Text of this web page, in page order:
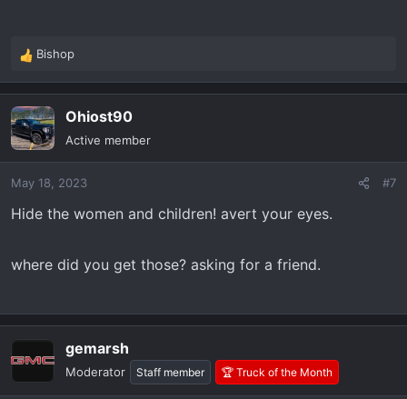
R
e
a
c
t
i
n
s
Bishop
Ohiost90
Active member
May 18, 2023 #7
Hide the women and children! avert your eyes.
where did you get those? asking for a friend.
gemarsh
Moderator Staff member 🏆 Truck of the Month